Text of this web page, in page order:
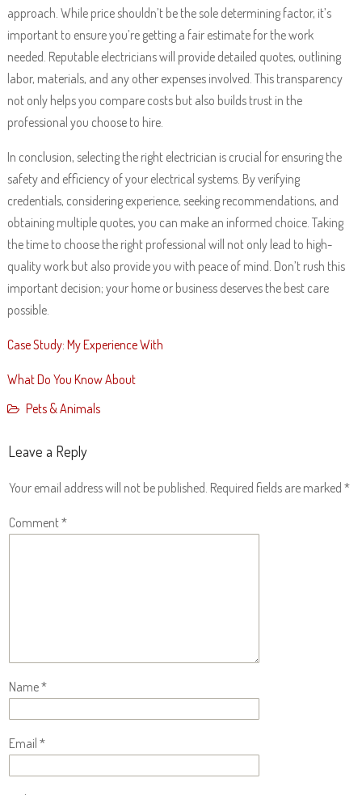
approach. While price shouldn’t be the sole determining factor, it’s
important to ensure you’re getting a fair estimate for the work
needed. Reputable electricians will provide detailed quotes, outlining
labor, materials, and any other expenses involved. This transparency
not only helps you compare costs but also builds trust in the
professional you choose to hire.
In conclusion, selecting the right electrician is crucial for ensuring the
safety and efficiency of your electrical systems. By verifying
credentials, considering experience, seeking recommendations, and
obtaining multiple quotes, you can make an informed choice. Taking
the time to choose the right professional will not only lead to high-
quality work but also provide you with peace of mind. Don’t rush this
important decision; your home or business deserves the best care
possible.
Case Study: My Experience With
What Do You Know About
Pets & Animals
Leave a Reply
Your email address will not be published. Required fields are marked *
Comment*
Name*
Email *